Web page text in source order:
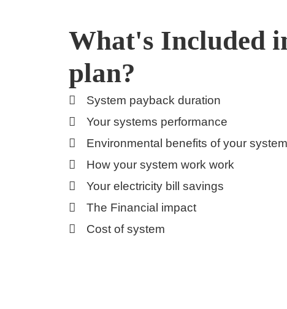
What's Included
plan?
System payback duration
Your systems performance
Environmental benefits of your system
How your system work work
Your electricity bill savings
The Financial impact
Cost of system